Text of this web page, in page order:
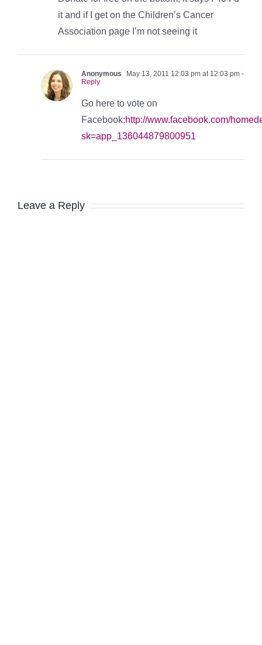
it and if I get on the Children’s Cancer
Association page I’m not seeing it
Anonymous May 13, 2011 12:03 pm at 12:03 pm -
Reply
Go here to vote on
Facebook:http://www.facebook.com/
sk=app_136044879800951
Leave a Reply